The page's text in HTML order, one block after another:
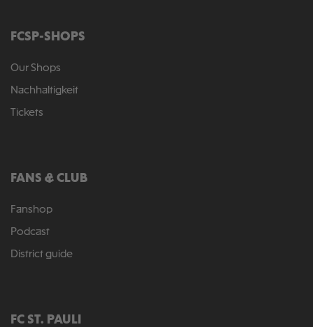
FCSP-SHOPS
Our Shops
Nachhaltigkeit
Tickets
FANS & CLUB
Fanshop
Podcast
District guide
FC ST. PAULI